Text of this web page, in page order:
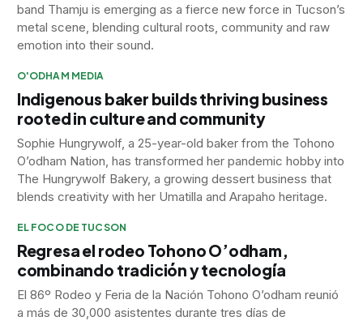
band Thamju is emerging as a fierce new force in Tucson’s
metal scene, blending cultural roots, community and raw
emotion into their sound.
O'ODHAM MEDIA
Indigenous baker builds thriving business
rooted in culture and community
Sophie Hungrywolf, a 25-year-old baker from the Tohono
O’odham Nation, has transformed her pandemic hobby into
The Hungrywolf Bakery, a growing dessert business that
blends creativity with her Umatilla and Arapaho heritage.
EL FOCO DE TUCSON
Regresa el rodeo Tohono O’odham,
combinando tradición y tecnología
El 86º Rodeo y Feria de la Nación Tohono O’odham reunió
a más de 30,000 asistentes durante tres días de